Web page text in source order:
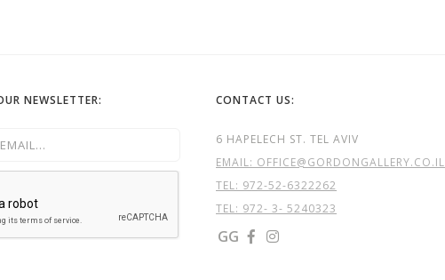
NEWSLETTER: CONTACT US:
6 HAPELECH ST. TEL AVIV
EMAIL: OFFICE@GORDONGALLERY.CO.IL
TEL: 972-52-6322262
TEL: 972- 3- 5240323
GG  